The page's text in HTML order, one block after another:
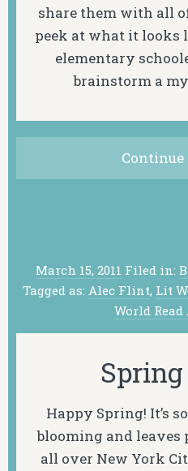
share them with all of
peek at what it
elementary
brainstorm a
March 15, 2011 Filed in:
Tagged as: Alec Flint, Lit
World
Happy Spring! It’s
blooming and leaves
all over New York